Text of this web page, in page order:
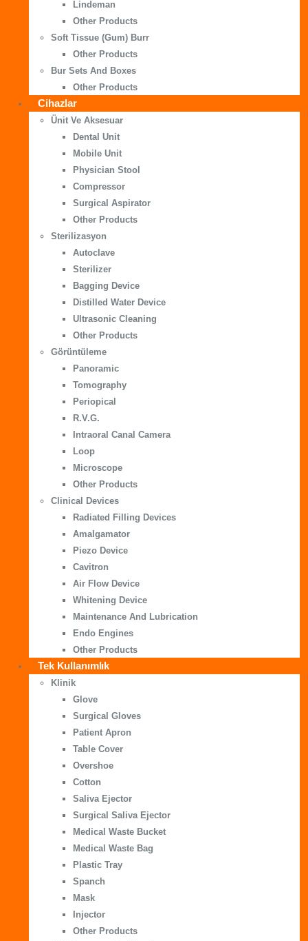
Lindeman
Other Products
Soft Tissue (Gum) Burr
Other Products
Bur Sets And Boxes
Other Products
Cihazlar
Ünit Ve Aksesuar
Dental Unit
Mobile Unit
Physician Stool
Compressor
Surgical Aspirator
Other Products
Sterilizasyon
Autoclave
Sterilizer
Bagging Device
Distilled Water Device
Ultrasonic Cleaning
Other Products
Görüntüleme
Panoramic
Tomography
Periopical
R.V.G.
Intraoral Canal Camera
Loop
Microscope
Other Products
Clinical Devices
Radiated Filling Devices
Amalgamator
Piezo Device
Cavitron
Air Flow Device
Whitening Device
Maintenance And Lubrication
Endo Engines
Other Products
Tek Kullanımlık
Klinik
Glove
Surgical Gloves
Patient Apron
Table Cover
Overshoe
Cotton
Saliva Ejector
Surgical Saliva Ejector
Medical Waste Bucket
Medical Waste Bag
Plastic Tray
Spanch
Mask
Injector
Other Products